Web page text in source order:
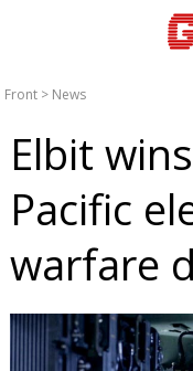
Front > News
Elbit
Pacific
warfare